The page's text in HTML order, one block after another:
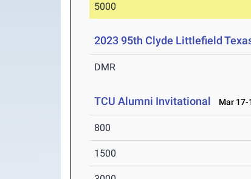
5000
2023 95th Clyde Littlefield
DMR
TCU Alumni Invitational Mar 17-
800
1500